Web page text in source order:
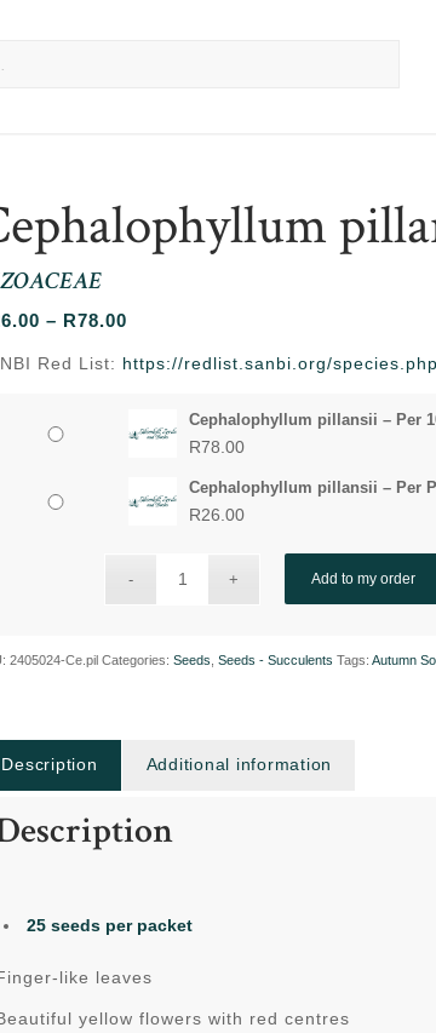
– R78.00
R26.00
R78.00
Red List: https://redlist.sanbi.org/
Cephalophyllum pillansii – Per
R78.00
Cephalophyllum pillansii – Per
R26.00
Add to my order
2405024-Ce.pil Categories:Seeds ,Seeds - Succulents Tags:Autumn
Description Additional information
25 seeds per packet
like leaves
yellow flowers with red centres